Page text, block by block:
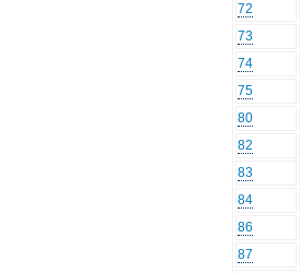
72
73
74
75
80
82
83
84
86
87